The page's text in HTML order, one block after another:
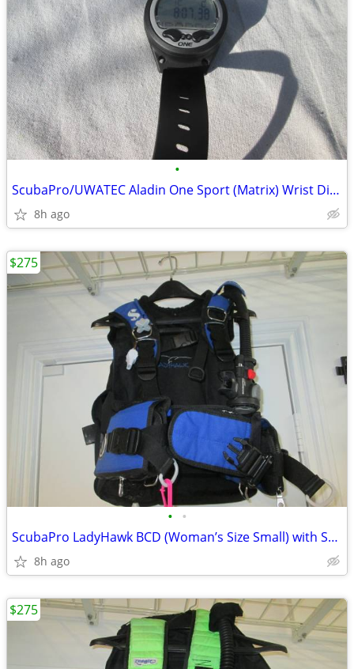
•
ScubaPro/UWATEC Aladin One Sport (Matrix) Wrist Dive Computer
8h ago
• •
ScubaPro LadyHawk BCD (Woman’s Size Small) with ScubaPro Air2 Octopus/
8h ago
$275
$275